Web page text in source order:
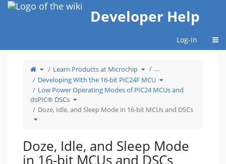
Home
Developer Help
Log-in
Toggle
theparent
tree
of
Doze,
Idle,
and
Sleep
Mode
in
16-
bit
MCUs
Learn Products at Microchip Toggle
thehierarchy
tree
under
Learn
Products
at
Microchip.
…
Developing With the 16-bit PIC24F MCU Toggle
the
tree
under
Developing
16-
bit
PIC24F
Low Power Operating Modes of PIC24 MCUs and
dsPIC® DSCs Toggle
the
tree
under
Low
and
dsPIC®
DSCs.
Doze, Idle, and Sleep Mode in 16-bit MCUs and DSCs
Toggle
the
and
Sleep
Mode
in16-
bit
Doze, Idle, and Sleep Mode
in 16-bit MCUs and DSCs